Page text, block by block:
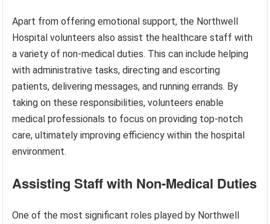
Apart from offering emotional support, the Northwell
Hospital volunteers also assist the healthcare staff with
a variety of non-medical duties. This can include helping
with administrative tasks, directing and escorting
patients, delivering messages, and running errands. By
taking on these responsibilities, volunteers enable
medical professionals to focus on providing top-notch
care, ultimately improving efficiency within the hospital
environment.
Assisting Staff with Non-Medical Duties
One of the most significant roles played by Northwell